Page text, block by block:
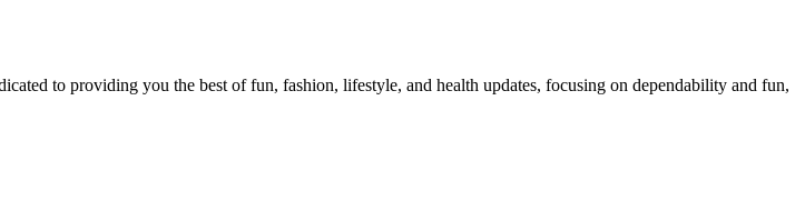
to providing you the best of fun, fashion, lifestyle, and health updates, focusing on dependability and fun,